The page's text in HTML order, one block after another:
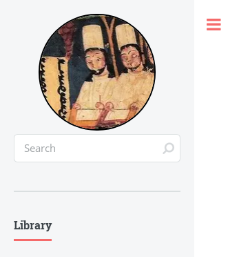
Library